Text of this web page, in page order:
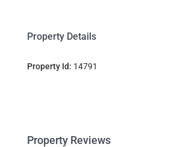
Property Details
Property Id: 14791
Property Reviews